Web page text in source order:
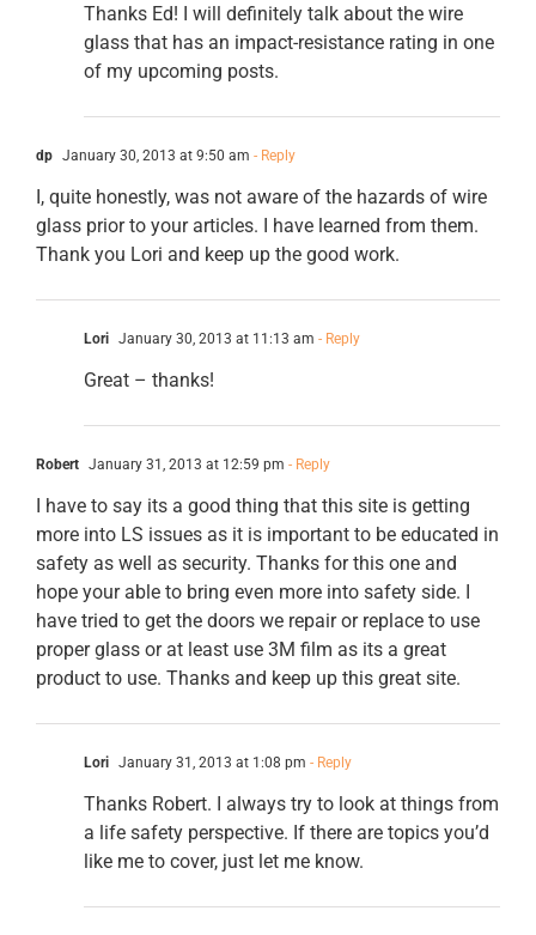
Thanks Ed! I will definitely talk about the wire
glass that has an impact-resistance rating in one
of my upcoming posts.
dp January 30, 2013 at 9:50 am - Reply
I, quite honestly, was not aware of the hazards of wire
glass prior to your articles. I have learned from them.
Thank you Lori and keep up the good work.
Lori January 30, 2013 at 11:13 am - Reply
Great – thanks!
Robert January 31, 2013 at 12:59 pm - Reply
I have to say its a good thing that this site is getting
more into LS issues as it is important to be educated in
safety as well as security. Thanks for this one and
hope your able to bring even more into safety side. I
have tried to get the doors we repair or replace to use
proper glass or at least use 3M film as its a great
product to use. Thanks and keep up this great site.
Lori January 31, 2013 at 1:08 pm - Reply
Thanks Robert. I always try to look at things from
a life safety perspective. If there are topics you’d
like me to cover, just let me know.